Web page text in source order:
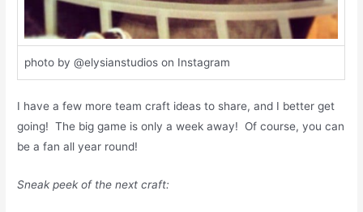
photo by @elysianstudios on Instagram
I have a few more team craft ideas to share, and I better get
going! The big game is only a week away! Of course, you can
be a fan all year round!
Sneak peek of the next craft: